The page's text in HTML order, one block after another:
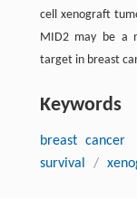
cell xenograft
MID2 may be a
target in breast
Keywords
breast cancer
survival
/